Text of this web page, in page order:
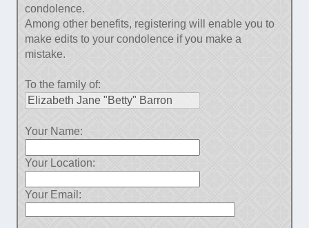
condolence.
Among other benefits, registering will enable you to
make edits to your condolence if you make a
mistake.
To the family of:
Your Name:
Your Location:
Your Email: